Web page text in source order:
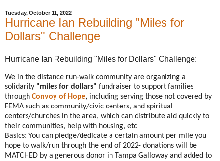
Tuesday, October 11, 2022
Hurricane Ian Rebuilding "Miles for
Dollars" Challenge
Hurricane Ian Rebuilding "Miles for Dollars" Challenge:
We in the distance run-walk community are organizing a
solidarity "miles for dollars" fundraiser to support families
through Convoy of Hope, including serving those not covered by
FEMA such as community/civic centers, and spiritual
centers/churches in the area, which can distribute aid quickly to
their communities, help with housing, etc.
Basics: You can pledge/dedicate a certain amount per mile you
hope to walk/run through the end of 2022- donations will be
MATCHED by a generous donor in Tampa Galloway and added to